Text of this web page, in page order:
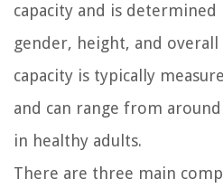
capacity and is determined
gender, height, and overall
capacity is typically
and can range from
in healthy adults.
There are three main